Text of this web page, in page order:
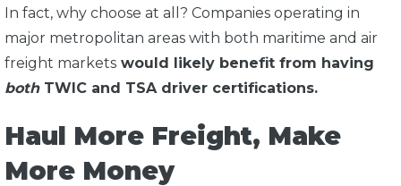
In fact, why choose at all? Companies operating in
major metropolitan areas with both maritime and air
freight markets would likely benefit from having
bothTWIC and TSA driver certifications.
Haul More Freight, Make
More Money